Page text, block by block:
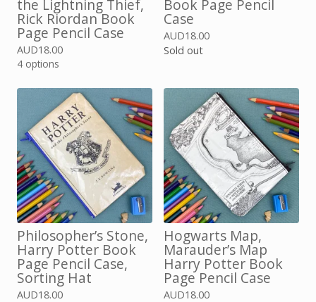
the Lightning Thief,
Rick Riordan Book
Page Pencil Case
AUD18.00
4 options
Book Page Pencil
Case
AUD18.00
Sold out
Philosopher’s Stone,
Harry Potter Book
Page Pencil Case,
Sorting Hat
AUD18.00
Hogwarts Map,
Marauder’s Map
Harry Potter Book
Page Pencil Case
AUD18.00